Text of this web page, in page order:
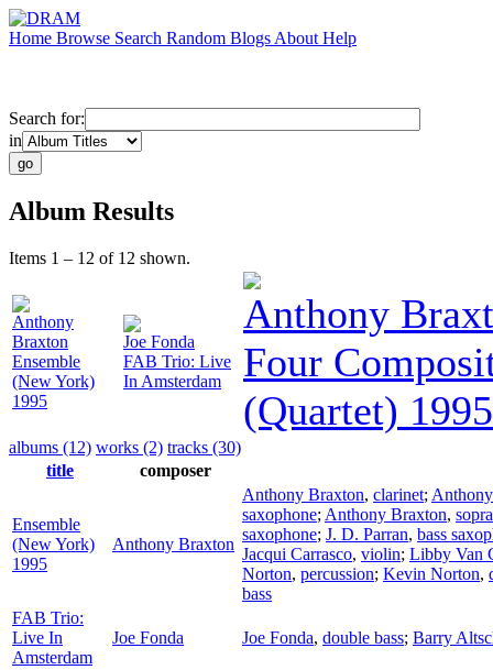
Home Browse Search Random Blogs About Help
Search for:
in
Album Results
Items 1 – 12 of 12 shown.
Anthony
Braxton
Ensemble
(New York)
1995
Joe Fonda
FAB Trio: Live
In Amsterdam
Anthony
Four
(Quartet) 1995
albums (12) works (2) tracks (30)
title
composer
Ensemble
(New York)
1995
Anthony Braxton
Anthony Braxton, clarinet;
saxophone; Anthony Braxton,
saxophone; J. D. Parran, bass
Jacqui Carrasco, violin; Libby Van
Norton, percussion; Kevin Norton,
bass
FAB Trio:
Live In
Amsterdam
Joe Fonda Joe Fonda, double bass; Barry